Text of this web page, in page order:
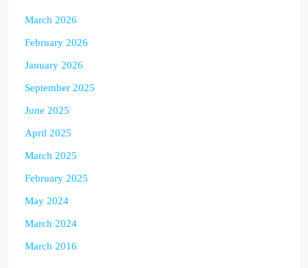
March 2026
February 2026
January 2026
September 2025
June 2025
April 2025
March 2025
February 2025
May 2024
March 2024
March 2016